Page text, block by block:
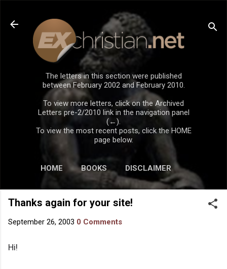
Skip to main content
The letters in this section were published
between February 2002 and February 2010.
To view more letters, click on the Archived
Letters pre-2/2010 link in the navigation panel
(←).
To view the most recent posts, click the HOME
page below.
HOME BOOKS DISCLAIMER
Thanks again for your site!
September 26, 2003 0 Comments
Hi!